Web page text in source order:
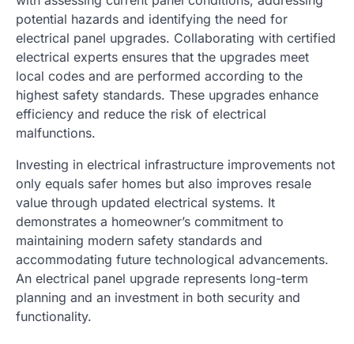
potential hazards and identifying the need for
electrical panel upgrades. Collaborating with certified
electrical experts ensures that the upgrades meet
local codes and are performed according to the
highest safety standards. These upgrades enhance
efficiency and reduce the risk of electrical
malfunctions.
Investing in electrical infrastructure improvements not
only equals safer homes but also improves resale
value through updated electrical systems. It
demonstrates a homeowner’s commitment to
maintaining modern safety standards and
accommodating future technological advancements.
An electrical panel upgrade represents long-term
planning and an investment in both security and
functionality.